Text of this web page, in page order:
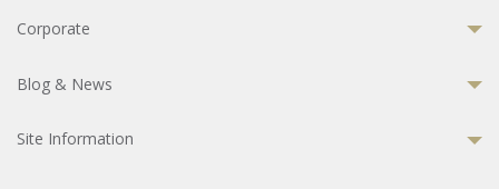
Corporate
Blog & News
Site Information